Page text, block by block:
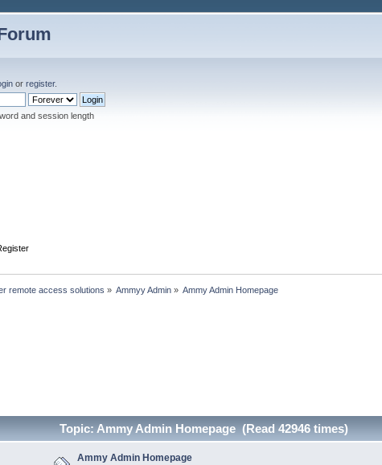
orregister.
and session length
remote access solutions » Ammyy Admin » Ammy Admin Homepage
Topic: Ammy Admin Homepage (Read 42946 times)
Ammy Admin Homepage